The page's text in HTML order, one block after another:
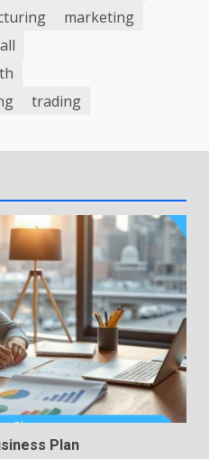
marketing
trading
Plan